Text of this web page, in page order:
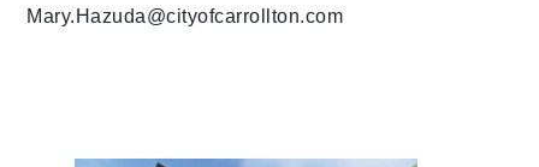
Mary.Hazuda@cityofcarrollton.com